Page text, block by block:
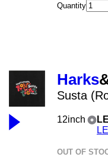
Quantity
Harks
Susta
12inch
OUT OF